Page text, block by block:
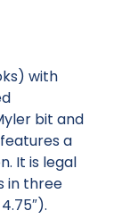
with
bit and
a
It is legal
in three